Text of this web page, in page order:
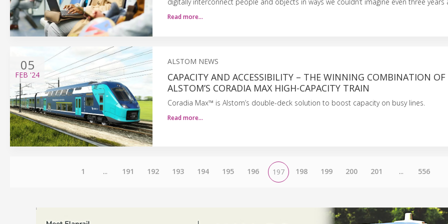
Read more…
05
FEB '24
ALSTOM NEWS
CAPACITY AND ACCESSIBILITY – THE WINNING COMBINATION OF
ALSTOM’S CORADIA MAX HIGH-CAPACITY TRAIN
Coradia Max™ is Alstom’s double-deck solution to boost capacity on busy lines.
Read more…
1 ... 191 192 193 194 195 196 197 198 199 200 201 ... 556